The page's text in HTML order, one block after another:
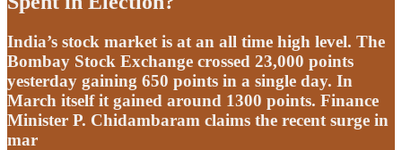
India’s stock market is at an all time high level. The
Bombay Stock Exchange crossed 23,000 points
yesterday gaining 650 points in a single day. In
March itself it gained around 1300 points. Finance
Minister P. Chidambaram claims the recent surge in
mar